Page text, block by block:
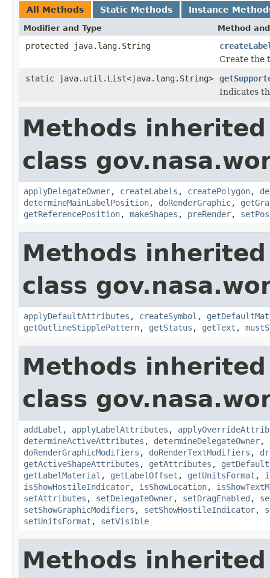
All Methods Static Methods Instance
Modifier and Type Method
protected java.lang.String
Create the
static java.util.List<java.lang.String>
Indicates
Methods
class
applyDelegateOwner, createLabels , createPolygon,
determineMainLabelPosition, doRenderGraphic,
getReferencePosition, makeShapes , preRender,
Methods
class
applyDefaultAttributes , createSymbol ,
getOutlineStipplePattern, getStatus , getText ,
Methods
class
addLabel , applyLabelAttributes ,
determineActiveAttributes , determineDelegateOwner,
doRenderGraphicModifiers , doRenderTextModifiers ,
getActiveShapeAttributes , getAttributes ,
getLabelMaterial , getLabelOffset , getUnitsFormat ,
isShowHostileIndicator, isShowLocation,
setAttributes , setDelegateOwner, setDragEnabled ,
setShowGraphicModifiers , setShowHostileIndicator,
setUnitsFormat , setVisible
Methods